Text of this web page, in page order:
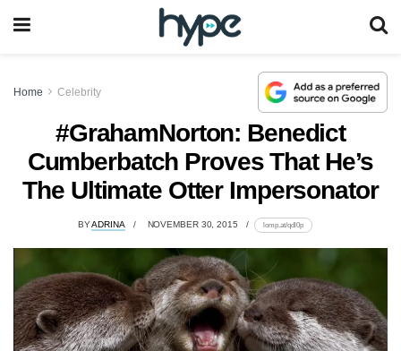
Home Celebrity
#GrahamNorton: Benedict
Cumberbatch Proves That He’s
The Ultimate Otter Impersonator
BYADRINA NOVEMBER 30, 2015 lomp.at/qdl0p